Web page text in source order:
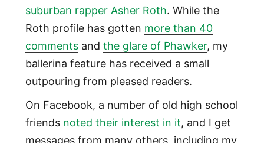
suburban rapper Asher Roth. While the
Roth profile has gotten more than 40
commentsand the glare of Phawker, my
ballerina feature has received a small
outpouring from pleased readers.
On Facebook, a number of old high school
friends noted their interest in it, and I get
messages from many others, including my